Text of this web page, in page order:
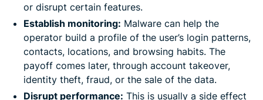
or disrupt certain features.
Establish monitoring: Malware can help the
operator build a profile of the user’s login patterns,
contacts, locations, and browsing habits. The
payoff comes later, through account takeover,
identity theft, fraud, or the sale of the data.
Disrupt performance: This is usually a side effect